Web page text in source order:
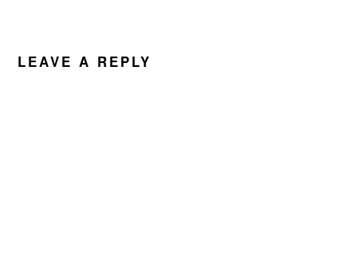
INTERACTIONS
LEAVE A REPLY